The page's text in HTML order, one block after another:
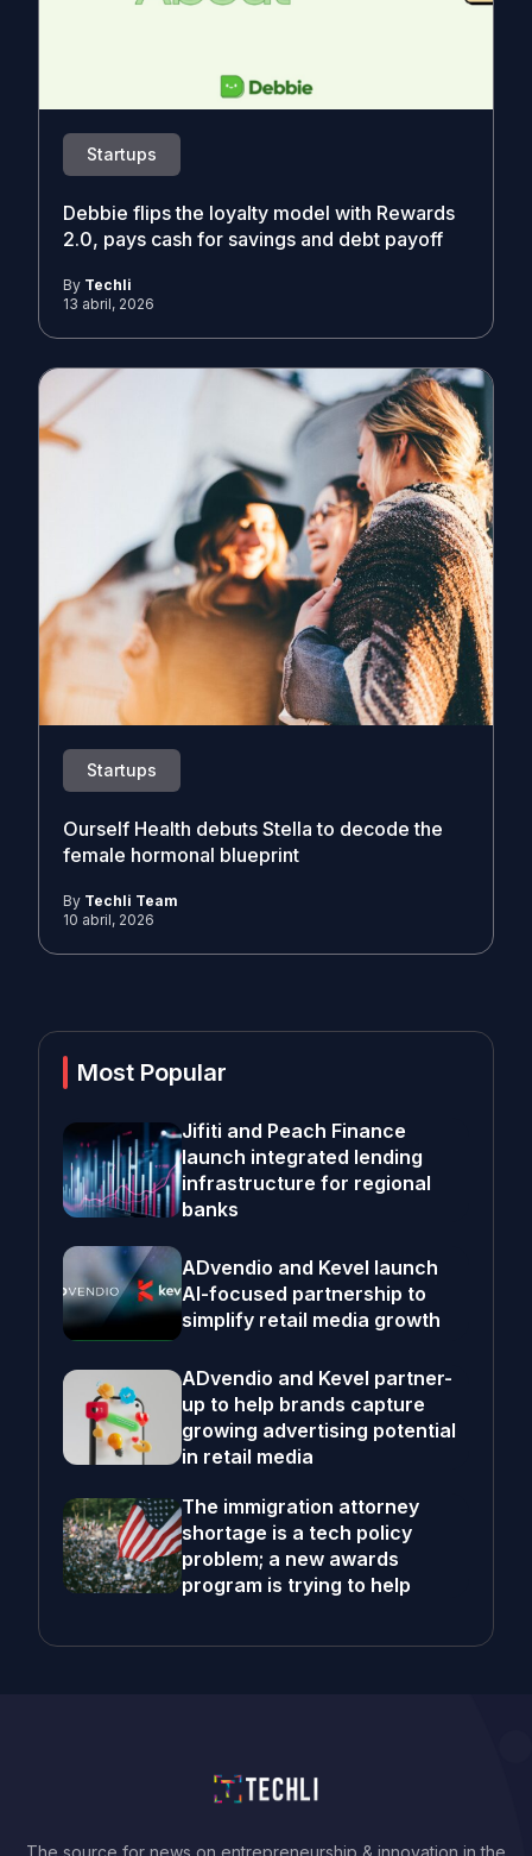
Startups
Debbie flips the loyalty model with Rewards
2.0, pays cash for savings and debt payoff
By Techli
13 abril, 2026
Startups
Ourself Health debuts Stella to decode the
female hormonal blueprint
By Techli Team
10 abril, 2026
Most Popular
Jifiti and Peach Finance
launch integrated lending
infrastructure for regional
banks
ADvendio and Kevel launch
AI-focused partnership to
simplify retail media growth
ADvendio and Kevel partner-
up to help brands capture
growing advertising potential
in retail media
The immigration attorney
shortage is a tech policy
problem; a new awards
program is trying to help
The source for news on entrepreneurship & innovation in the